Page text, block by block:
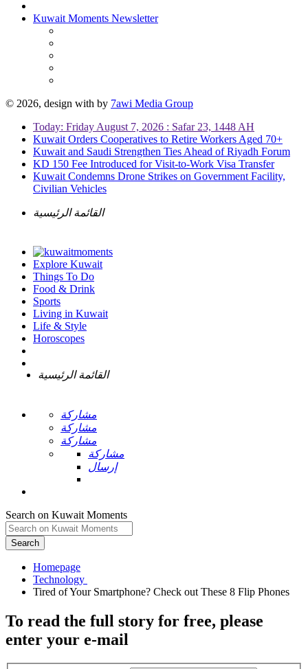
Kuwait Moments Newsletter
© 2026, design with by 7awi Media Group
Today: Friday August 7, 2026 : Safar 23, 1448 AH
Kuwait Orders Cooperatives to Retire Workers Aged 70+
Kuwait and Saudi Strengthen Ties Ahead of Riyadh Forum
KD 150 Fee Introduced for Visit-to-Work Visa Transfer
Kuwait Condemns Drone Strikes on Government Facility,
Civilian Vehicles
القائمة الرئيسية
Explore Kuwait
Things To Do
Food & Drink
Sports
Living in Kuwait
Life & Style
Horoscopes
القائمة الرئيسية
مشاركة
مشاركة
مشاركة
مشاركة
إرسال
Search on Kuwait Moments
Search
Homepage
To read the full story for free, please
enter your e-mail